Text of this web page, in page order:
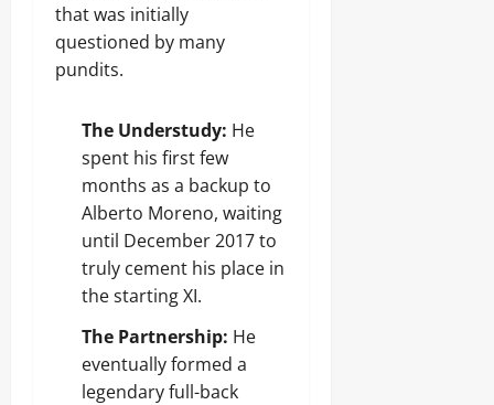
that was initially
questioned by many
pundits.
The Understudy: He
spent his first few
months as a backup to
Alberto Moreno, waiting
until December 2017 to
truly cement his place in
the starting XI.
The Partnership: He
eventually formed a
legendary full-back